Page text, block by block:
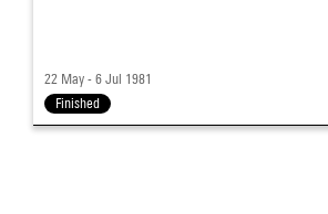
22 May - 6 Jul 1981
Finished